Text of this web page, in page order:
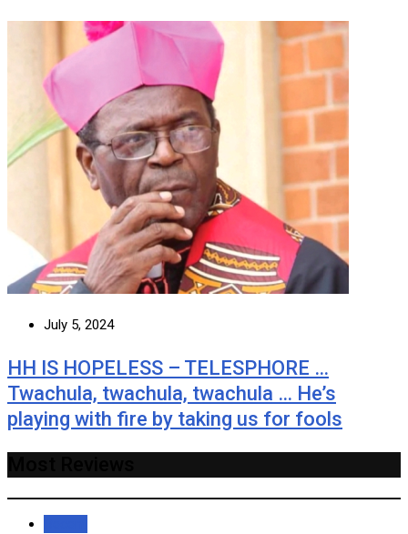
July 5, 2024
HH IS HOPELESS – TELESPHORE …
Twachula, twachula, twachula … He’s
playing with fire by taking us for fools